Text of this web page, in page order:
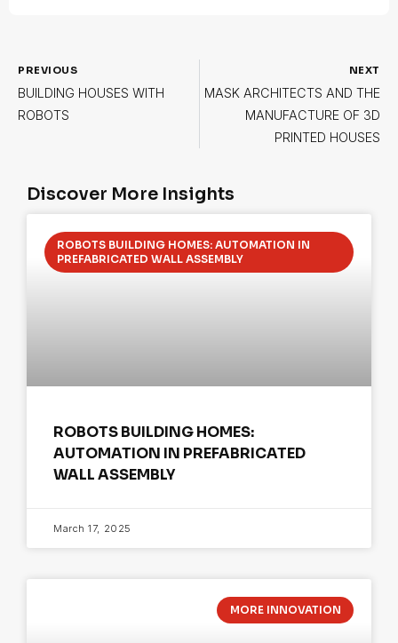
PREVIOUS
BUILDING HOUSES WITH
ROBOTS
NEXT
MASK ARCHITECTS AND THE
MANUFACTURE OF 3D
PRINTED HOUSES
Discover More Insights
ROBOTS BUILDING HOMES: AUTOMATION IN
PREFABRICATED WALL ASSEMBLY
ROBOTS BUILDING HOMES:
AUTOMATION IN PREFABRICATED
WALL ASSEMBLY
March 17, 2025
MORE INNOVATION